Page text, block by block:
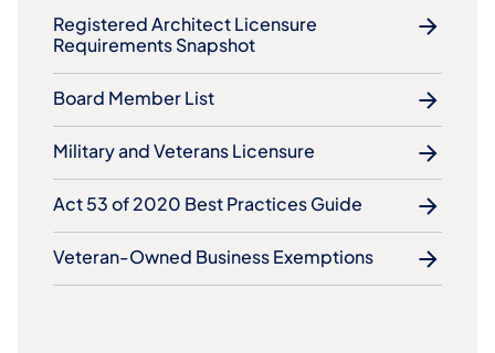
Registered Architect Licensure
Requirements Snapshot
Board Member List
Military and Veterans Licensure
Act 53 of 2020 Best Practices Guide
Veteran-Owned Business Exemptions